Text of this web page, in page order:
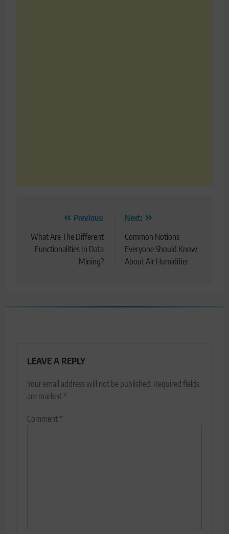
navigation
Previous:
What Are The Different
Functionalities In Data
Mining?
Next:
Common Notions
Everyone Should Know
About Air Humidifier
LEAVE A REPLY
Your email address will not be published. Required fields
are marked *
Comment*